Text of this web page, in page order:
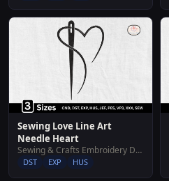
Sewing Love Line Art
Needle Heart
Sewing & Crafts Embroidery Designs
DST EXP HUS